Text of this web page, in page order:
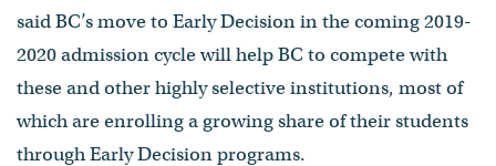
said BC’s move to Early Decision in the coming 2019-
2020 admission cycle will help BC to compete with
these and other highly selective institutions, most of
which are enrolling a growing share of their students
through Early Decision programs.